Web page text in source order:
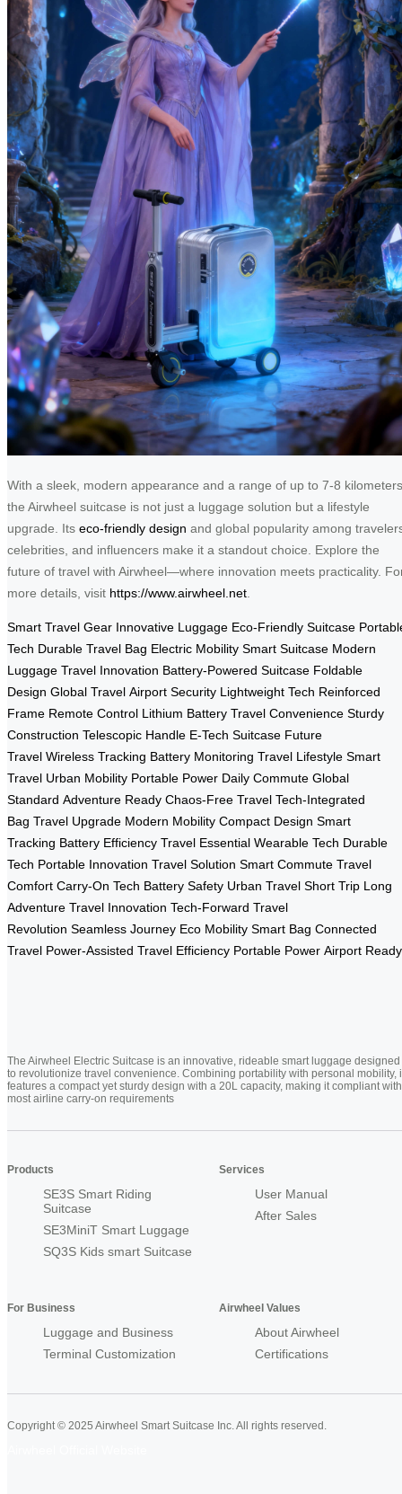
With a sleek, modern appearance and a range of up to 7-8
the Airwheel suitcase is not just a luggage solution but a lifestyle
upgrade. Its eco-friendly design and global popularity among
celebrities, and influencers make it a standout choice. Explore the
future of travel with Airwheel—where innovation meets practicality.
more details, visit https://www.airwheel.net
Smart Travel Gear Innovative Luggage Eco-Friendly Suitcase
Tech Durable Travel Bag Electric Mobility Smart Suitcase Modern
Luggage Travel Innovation Battery-Powered Suitcase Foldable
Design Global Travel Airport Security Lightweight Tech Reinforced
Frame Remote Control Lithium Battery Travel Convenience Sturdy
Construction Telescopic Handle E-Tech Suitcase Future
Travel Wireless Tracking Battery Monitoring Travel Lifestyle Smart
Travel Urban Mobility Portable Power Daily Commute Global
Standard Adventure Ready Chaos-Free Travel Tech-Integrated
Bag Travel Upgrade Modern Mobility Compact Design Smart
Tracking Battery Efficiency Travel Essential Wearable Tech Durable
Tech Portable Innovation Travel Solution Smart Commute Travel
Comfort Carry-On Tech Battery Safety Urban Travel Short Trip Long
Adventure Travel Innovation Tech-Forward Travel
Revolution Seamless Journey Eco Mobility Smart Bag Connected
Travel Power-Assisted Travel Efficiency Portable Power Airport Ready
The Airwheel Electric Suitcase is an innovative, rideable smart luggage designed
to revolutionize travel convenience. Combining portability with personal mobility,
features a compact yet sturdy design with a 20L capacity, making it compliant with
most airline carry-on requirements
Products
SE3S Smart Riding
Suitcase
SE3MiniT Smart Luggage
SQ3S Kids smart Suitcase
Services
User Manual
After Sales
For Business
Luggage and Business
Terminal Customization
Airwheel Values
About Airwheel
Certifications
Copyright © 2025 Airwheel Smart Suitcase Inc. All rights reserved.